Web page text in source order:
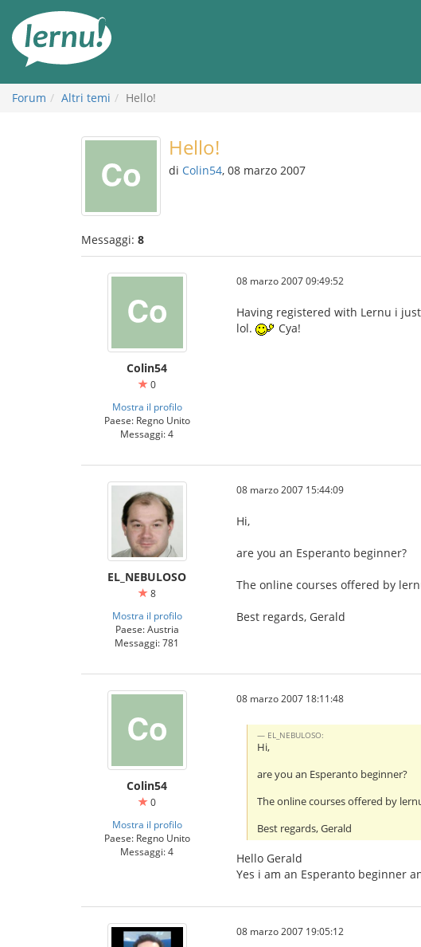
all’indice
Forum Altri temi Hello!
Hello!
di Colin54, 08 marzo 2007
Messaggi: 8
Colin54
0
Mostra il profilo
Paese: Regno Unito
Messaggi: 4
08 marzo 2007 09:49:52
Having registered with Lernu i
lol.
Cya!
EL_NEBULOSO
8
Mostra il profilo
Paese: Austria
Messaggi: 781
08 marzo 2007 15:44:09
Hi,
are you an Esperanto beginner?
The online courses offered by
Best regards, Gerald
Colin54
0
Mostra il profilo
Paese: Regno Unito
Messaggi: 4
08 marzo 2007 18:11:48
EL_NEBULOSO:
Hi,
are you an Esperanto beginner?
The online courses offered by
Best regards, Gerald
Hello Gerald
Yes i am an Esperanto beginner
08 marzo 2007 19:05:12